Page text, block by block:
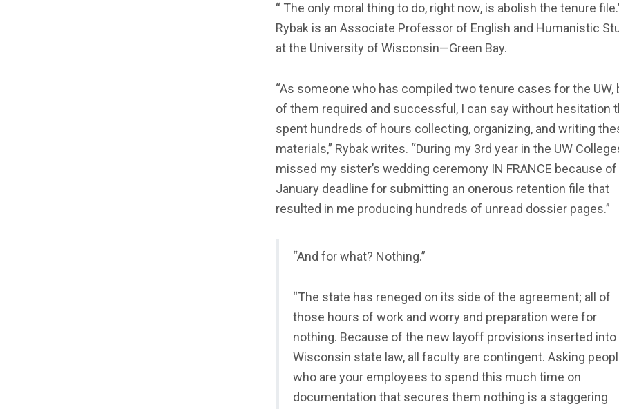
“ The only moral thing to do, right now, is abolish the tenure
Rybak is an Associate Professor of English and Humanistic
at the University of Wisconsin—Green Bay.
“As someone who has compiled two tenure cases for the UW,
of them required and successful, I can say without hesitation
spent hundreds of hours collecting, organizing, and writing
materials,” Rybak writes. “During my 3rd year in the UW
missed my sister’s wedding ceremony IN FRANCE because of
January deadline for submitting an onerous retention file that
resulted in me producing hundreds of unread dossier pages.”
“And for what? Nothing.”
“The state has reneged on its side of the agreement; all of
those hours of work and worry and preparation were for
nothing. Because of the new layoff provisions inserted into
Wisconsin state law, all faculty are contingent. Asking
who are your employees to spend this much time on
documentation that secures them nothing is a staggering